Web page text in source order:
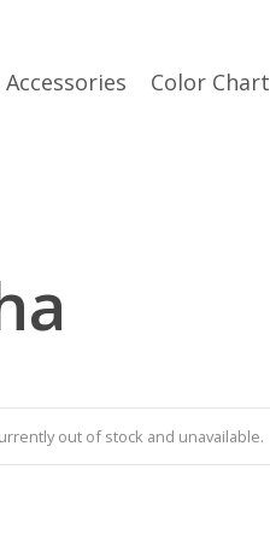
Accessories Color Chart
out of stock and unavailable.